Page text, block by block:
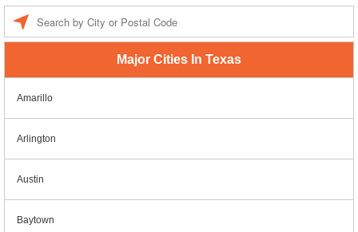
Major Cities In Texas
Amarillo
Arlington
Austin
Baytown